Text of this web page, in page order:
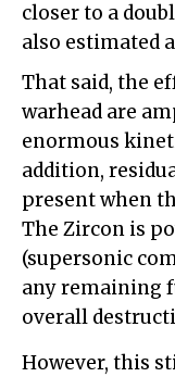
closer to a
also estimated
That said, the
warhead are
enormous
addition,
present when
The Zircon is
(supersonic
any remaining
overall
However, this